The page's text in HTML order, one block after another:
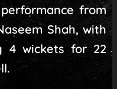
from
Shah, with
4 wickets for 22